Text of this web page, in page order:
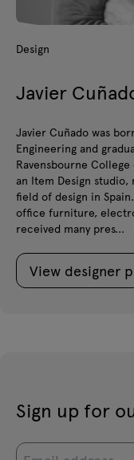
Design
Javier
Javier Cuñado was
Engineering and
Ravensbourne
an Item Design
field of design in
office furniture,
received many pres...
View designer
Sign up for